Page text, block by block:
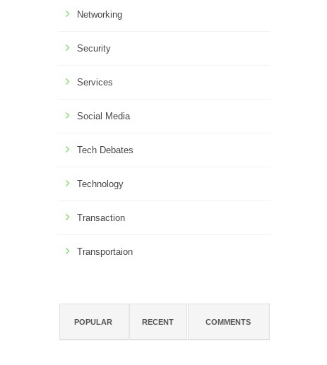
Networking
Security
Services
Social Media
Tech Debates
Technology
Transaction
Transportaion
POPULAR RECENT COMMENTS